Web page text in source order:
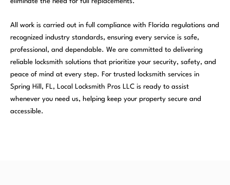
All work is carried out in full compliance with Florida regulations and
recognized industry standards, ensuring every service is safe,
professional, and dependable. We are committed to delivering
reliable locksmith solutions that prioritize your security, safety, and
peace of mind at every step. For trusted locksmith services in
Spring Hill, FL, Local Locksmith Pros LLC is ready to assist
whenever you need us, helping keep your property secure and
accessible.